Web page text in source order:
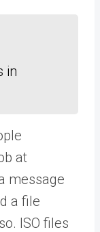
in
at
message
a file
ISO files